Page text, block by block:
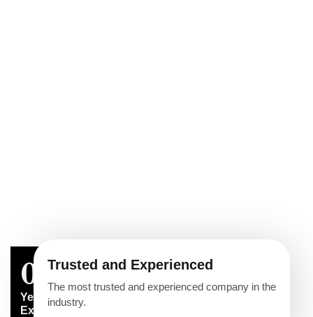
0
Years of
Experience
Trusted and Experienced
The most trusted and experienced company in the
industry.